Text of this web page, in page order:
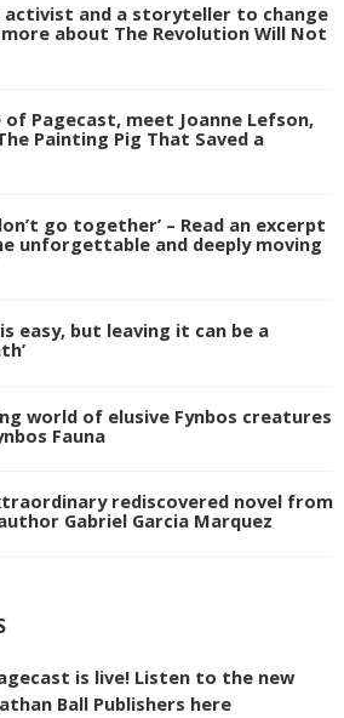
activist and a storyteller to change
about The Revolution Will Not
Pagecast, meet Joanne Lefson,
Painting Pig That Saved a
go together’ – Read an excerpt
unforgettable and deeply moving
easy, but leaving it can be a
world of elusive Fynbos creatures
Fauna
rediscovered novel from
Gabriel Garcia Marquez
is live! Listen to the new
Ball Publishers here